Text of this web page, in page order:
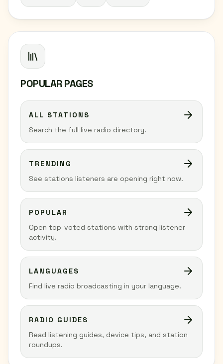
POPULAR PAGES
ALL STATIONS
Search the full live radio directory.
TRENDING
See stations listeners are opening right now.
POPULAR
Open top-voted stations with strong listener
activity.
LANGUAGES
Find live radio broadcasting in your language.
RADIO GUIDES
Read listening guides, device tips, and station
roundups.